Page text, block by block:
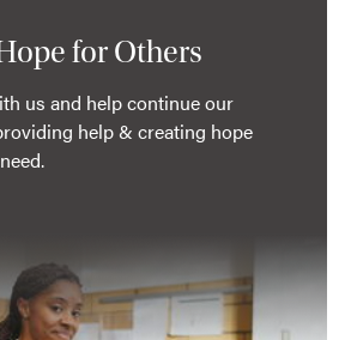
for Others
us and help continue our
help & creating hope